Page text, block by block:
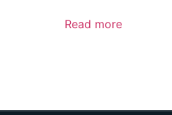
Read more